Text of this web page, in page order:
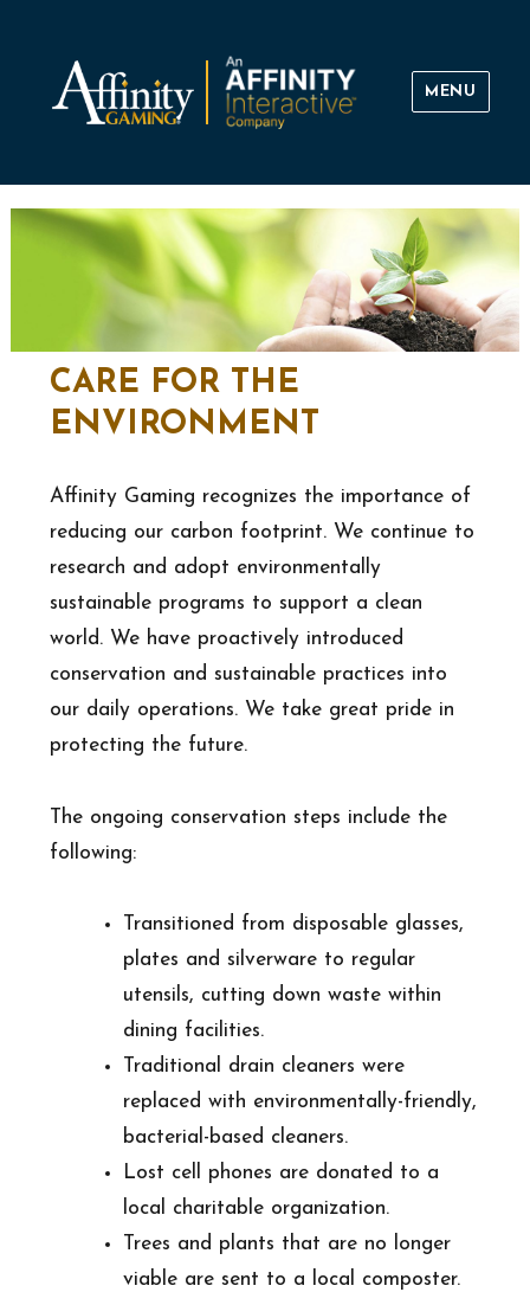
MENU
CARE FOR THE
ENVIRONMENT
Affinity Gaming recognizes the importance of
reducing our carbon footprint. We continue to
research and adopt environmentally
sustainable programs to support a clean
world. We have proactively introduced
conservation and sustainable practices into
our daily operations. We take great pride in
protecting the future.
The ongoing conservation steps include the
following:
Transitioned from disposable glasses,
plates and silverware to regular
utensils, cutting down waste within
dining facilities.
Traditional drain cleaners were
replaced with environmentally-friendly,
bacterial-based cleaners.
Lost cell phones are donated to a
local charitable organization.
Trees and plants that are no longer
viable are sent to a local composter.